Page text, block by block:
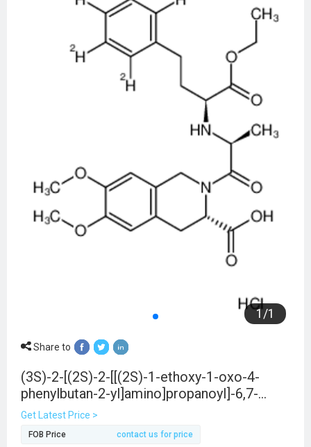
1/1
Share to
(3S)-2-[(2S)-2-[[(2S)-1-ethoxy-1-oxo-4-
phenylbutan-2-yl]amino]propanoyl]-6,7-
dimethoxy-3,4-dihydro-1H-isoquinoline-3-
carboxylic acid,hydrochloride
Get Latest Price >
FOB Price contact us for price